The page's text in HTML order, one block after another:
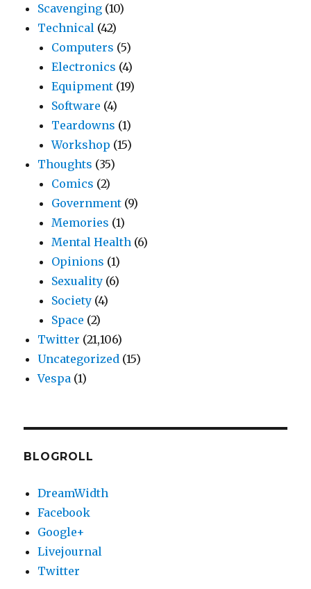
Scavenging (10)
Technical (42)
Computers (5)
Electronics (4)
Equipment (19)
Software (4)
Teardowns (1)
Workshop (15)
Thoughts (35)
Comics (2)
Government (9)
Memories (1)
Mental Health (6)
Opinions (1)
Sexuality (6)
Society (4)
Space (2)
Twitter (21,106)
Uncategorized (15)
Vespa (1)
BLOGROLL
DreamWidth
Facebook
Google+
Livejournal
Twitter